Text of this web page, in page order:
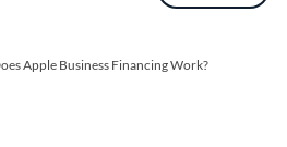
Apple Business Financing Work?